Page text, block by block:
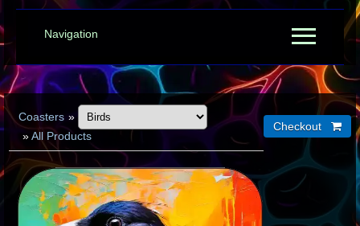
Navigation
Coasters »
»All Products